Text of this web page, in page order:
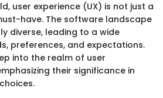
user experience (UX) is not just a
have. The software landscape
diverse, leading to a wide
preferences, and expectations.
into the realm of user
their significance in